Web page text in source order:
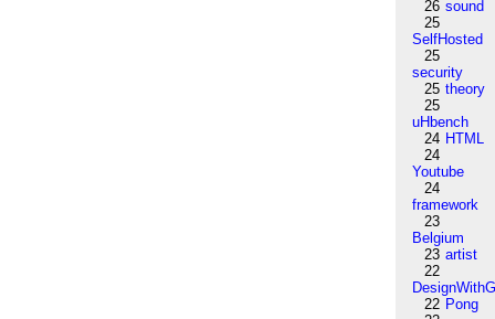
26 sound
25
SelfHosted
25
security
25 theory
25
uHbench
24 HTML
24
Youtube
24
framework
23
Belgium
23 artist
22
22 Pong